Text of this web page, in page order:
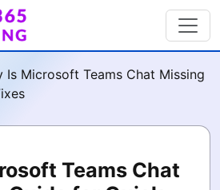
Is Microsoft Teams Chat Missing
Teams Chat